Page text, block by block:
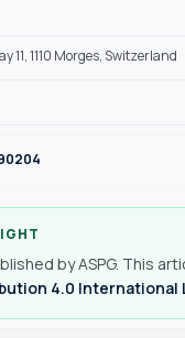
11, 1110 Morges, Switzerland
by ASPG. This
4.0 International